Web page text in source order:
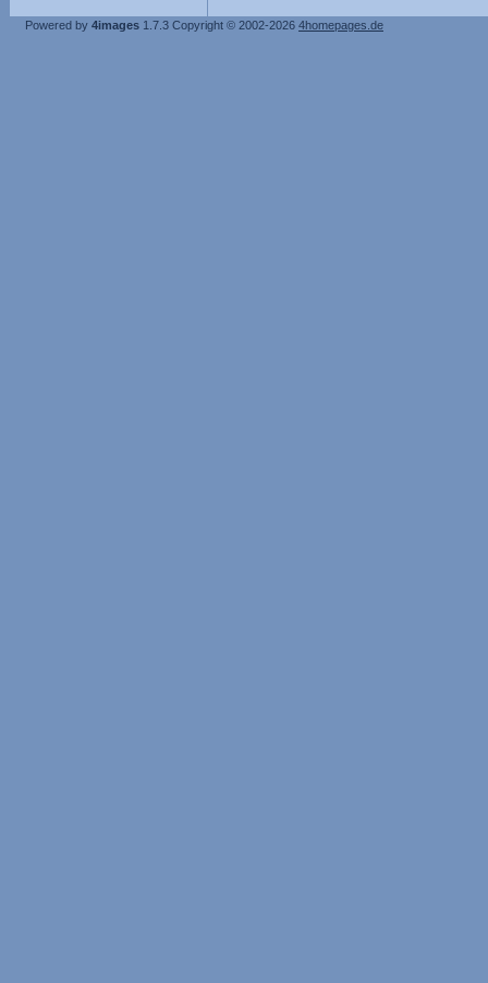
Powered by 4images 1.7.3 Copyright © 2002-2026 4homepages.de